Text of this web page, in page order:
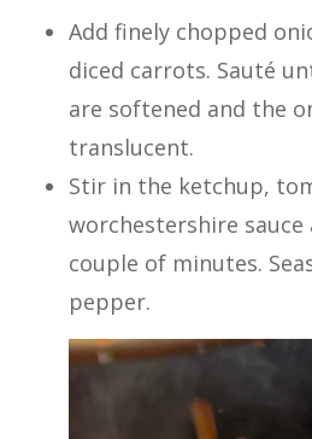
Add finely chopped
diced carrots. Sauté
are softened and the
translucent.
Stir in the ketchup,
worchestershire sauce
couple of minutes.
pepper.